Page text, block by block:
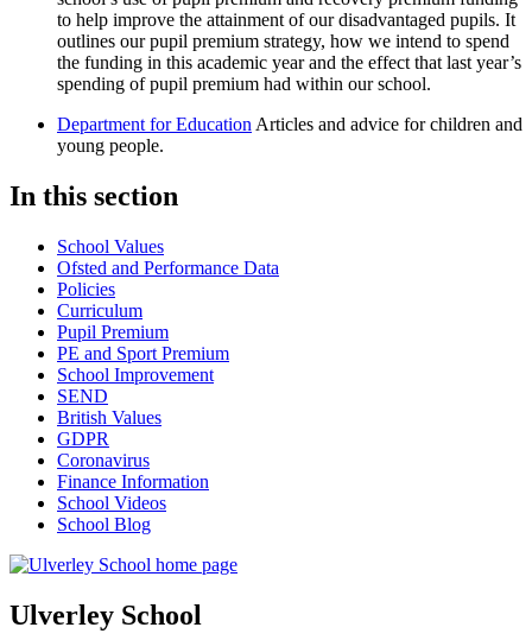
to help improve the attainment of our disadvantaged pupils. It
outlines our pupil premium strategy, how we intend to spend
the funding in this academic year and the effect that last year’s
spending of pupil premium had within our school.
Department for Education Articles and advice for children and
young people.
In this section
School Values
Ofsted and Performance Data
Policies
Curriculum
Pupil Premium
PE and Sport Premium
School Improvement
SEND
British Values
GDPR
Coronavirus
Finance Information
School Videos
School Blog
Ulverley School